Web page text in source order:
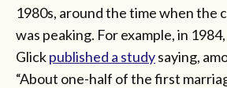
1980s, around the time when the
was peaking. For example, in
Glickpublished a studysaying,
“About one-half of the first